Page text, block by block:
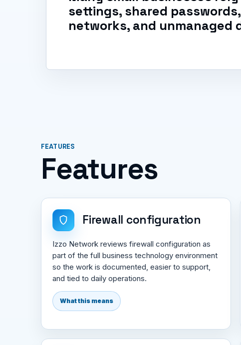
settings, shared
networks, and unmanaged
FEATURES
Features
Firewall configuration
Izzo Network reviews firewall configuration as
part of the full business technology environment
so the work is documented, easier to support,
and tied to daily operations.
What this means